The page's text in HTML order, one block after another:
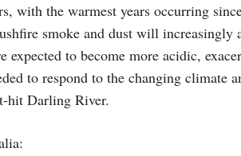
with the warmest years occurring
smoke and dust will increasingly
to become more acidic,
to respond to the changing climate
hit Darling River.